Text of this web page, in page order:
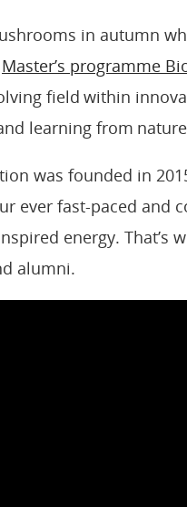
in autumn
Master’s programme
field within
learning from
was founded in
ever fast-paced and
energy. That’s
alumni.